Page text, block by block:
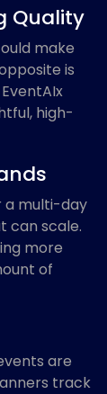
Quality
make
is
high-
a multi-day
can scale.
more
of
are
track